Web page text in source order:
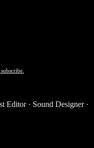
Editor · Sound Designer ·